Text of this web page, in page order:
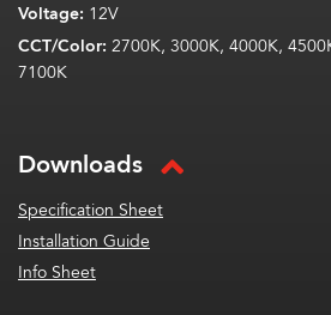
Voltage: 12V
CCT/Color: 2700K, 3000K, 4000K,
7100K
Downloads
Specification Sheet
Installation Guide
Info Sheet